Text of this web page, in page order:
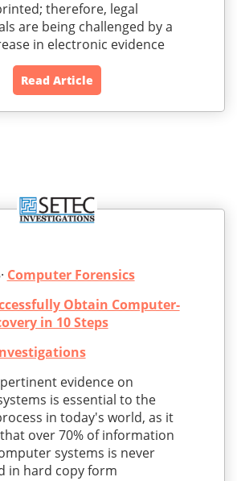
therefore, legal
are being challenged by a
in electronic evidence
Read Article
Computer Forensics
Obtain Computer-
in 10 Steps
evidence on
is essential to the
in today's world, as it
over 70% of information
systems is never
in hard copy form